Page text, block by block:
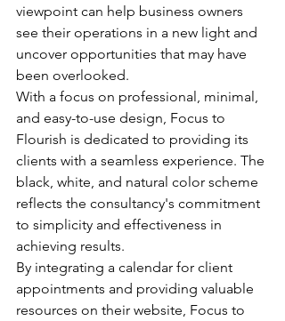
viewpoint can help business owners
see their operations in a new light and
uncover opportunities that may have
been overlooked.
With a focus on professional, minimal,
and easy-to-use design, Focus to
Flourish is dedicated to providing its
clients with a seamless experience. The
black, white, and natural color scheme
reflects the consultancy's commitment
to simplicity and effectiveness in
achieving results.
By integrating a calendar for client
appointments and providing valuable
resources on their website, Focus to